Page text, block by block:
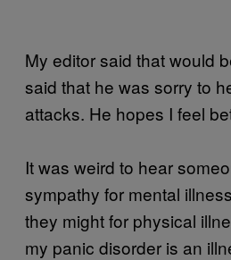
My editor said that would
said that he was sorry to
attacks. He hopes I feel
It was weird to hear
sympathy for mental
they might for physical
my panic disorder is an